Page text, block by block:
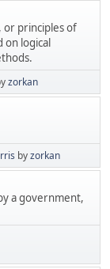
or principles of
on logical
zorkan
byzorkan
a government,